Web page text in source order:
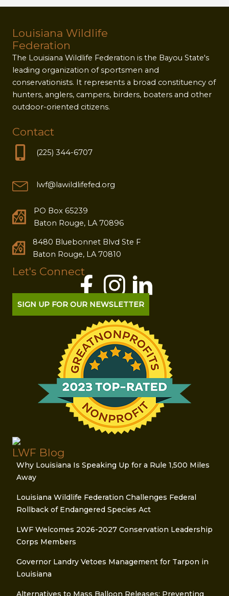
Louisiana Wildlife
Federation
The Louisiana Wildlife Federation is the Bayou State's
leading organization of sportsmen and
conservationists. It represents a broad constituency of
hunters, anglers, campers, birders, boaters and other
outdoor-oriented citizens.
Contact
(225) 344-6707
lwf@lawildlifefed.org
PO Box 65239
Baton Rouge, LA 70896
8480 Bluebonnet Blvd Ste F
Baton Rouge, LA 70810
Let's Connect
SIGN UP FOR OUR NEWSLETTER
LWF Blog
Why Louisiana Is Speaking Up for a Rule 1,500 Miles
Away
Louisiana Wildlife Federation Challenges Federal
Rollback of Endangered Species Act
LWF Welcomes 2026-2027 Conservation Leadership
Corps Members
Governor Landry Vetoes Management for Tarpon in
Louisiana
Alternatives to Mass Balloon Releases: Preventing